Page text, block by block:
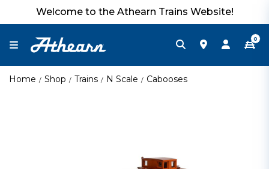
Welcome to the Athearn Trains Website!
0
Home Shop Trains N Scale Cabooses